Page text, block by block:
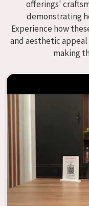
excellence to the
providers of
Modular
we don't operate
versatile products
modular school
classroom layouts in
aesthetic appeal.
other hand, are
both the students and
of the classroom or
This is true
are designed to be
with an educational
and instructive,
learning. Our
whenever
offerings'
demonstrating
Experience how
and aesthetic
making